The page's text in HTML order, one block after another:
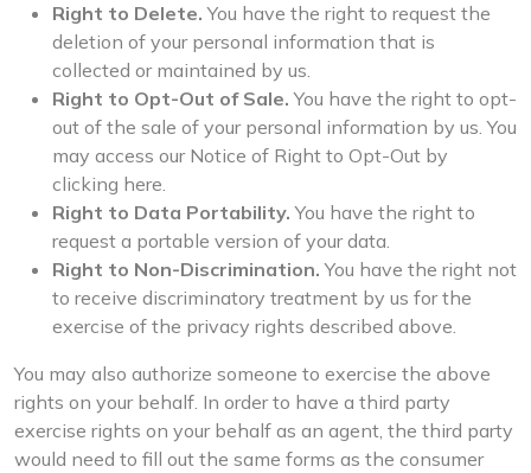
Right to Delete. You have the right to request the
deletion of your personal information that is
collected or maintained by us.
Right to Opt-Out of Sale. You have the right to opt-
out of the sale of your personal information by us. You
may access our Notice of Right to Opt-Out by
clicking here.
Right to Data Portability. You have the right to
request a portable version of your data.
Right to Non-Discrimination. You have the right not
to receive discriminatory treatment by us for the
exercise of the privacy rights described above.
You may also authorize someone to exercise the above
rights on your behalf. In order to have a third party
exercise rights on your behalf as an agent, the third party
would need to fill out the same forms as the consumer